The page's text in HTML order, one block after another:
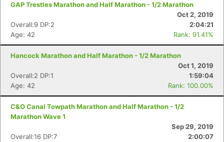
GAP Trestles Marathon and Half Marathon - 1/2 Marathon
Oct 2, 2019
Overall:9 DP:2
2:04:21
Age: 42
Rank: 91.41%
Hancock Marathon and Half Marathon - 1/2 Marathon
Oct 1, 2019
Overall:2 DP:1
1:59:04
Age: 42
Rank: 100.00%
C&O Canal Towpath Marathon and Half Marathon - 1/2
Marathon Wave 1
Sep 29, 2019
Overall:16 DP:7
2:00:07